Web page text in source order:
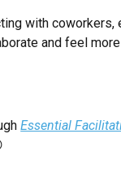
with
and feel
Essential